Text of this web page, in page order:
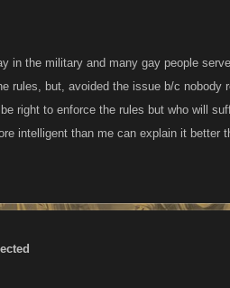
in the military and many gay people
rules, but, avoided the issue b/c
right to enforce the rules but who will
intelligent than me can explain it better